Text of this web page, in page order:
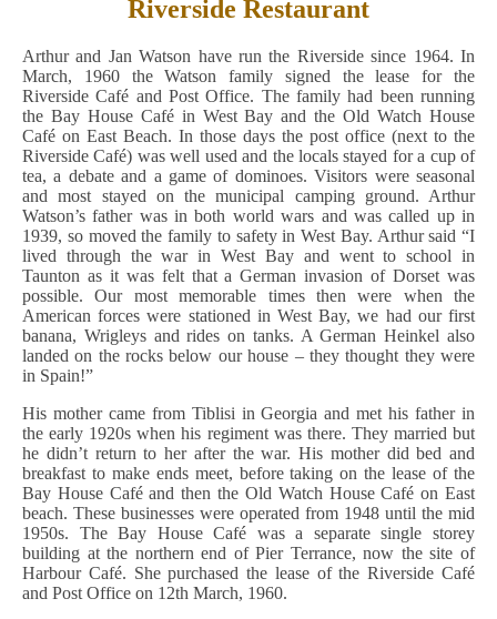
Riverside Restaurant
Arthur and Jan Watson have run the Riverside since 1964. In
March, 1960 the Watson family signed the lease for the
Riverside Café and Post Office. The family had been running
the Bay House Café in West Bay and the Old Watch House
Café on East Beach. In those days the post office (next to the
Riverside Café) was well used and the locals stayed for a cup of
tea, a debate and a game of dominoes. Visitors were seasonal
and most stayed on the municipal camping ground. Arthur
Watson’s father was in both world wars and was called up in
1939, so moved the family to safety in West Bay. Arthur said “I
lived through the war in West Bay and went to school in
Taunton as it was felt that a German invasion of Dorset was
possible. Our most memorable times then were when the
American forces were stationed in West Bay, we had our first
banana, Wrigleys and rides on tanks. A German Heinkel also
landed on the rocks below our house – they thought they were
in Spain!”
His mother came from Tiblisi in Georgia and met his father in
the early 1920s when his regiment was there. They married but
he didn’t return to her after the war. His mother did bed and
breakfast to make ends meet, before taking on the lease of the
Bay House Café and then the Old Watch House Café on East
beach. These businesses were operated from 1948 until the mid
1950s. The Bay House Café was a separate single storey
building at the northern end of Pier Terrance, now the site of
Harbour Café. She purchased the lease of the Riverside Café
and Post Office on 12th March, 1960.